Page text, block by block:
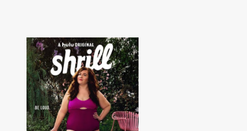
KRISTIN GIBLER
AD - ART DIRECTOR -
FILM AND TV / AD -
ASSISTANT ART
DIRECTOR - FILM AND
TV